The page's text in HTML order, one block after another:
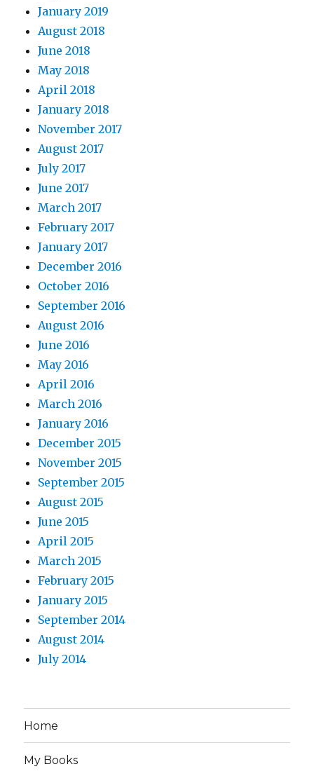
January 2019
August 2018
June 2018
May 2018
April 2018
January 2018
November 2017
August 2017
July 2017
June 2017
March 2017
February 2017
January 2017
December 2016
October 2016
September 2016
August 2016
June 2016
May 2016
April 2016
March 2016
January 2016
December 2015
November 2015
September 2015
August 2015
June 2015
April 2015
March 2015
February 2015
January 2015
September 2014
August 2014
July 2014
Home
My Books